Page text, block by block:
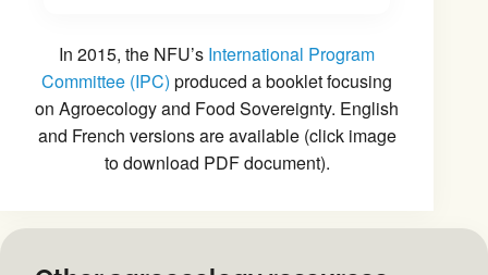
In 2015, the NFU’s International Program
Committee (IPC) produced a booklet focusing
on Agroecology and Food Sovereignty. English
and French versions are available (click image
to download PDF document).